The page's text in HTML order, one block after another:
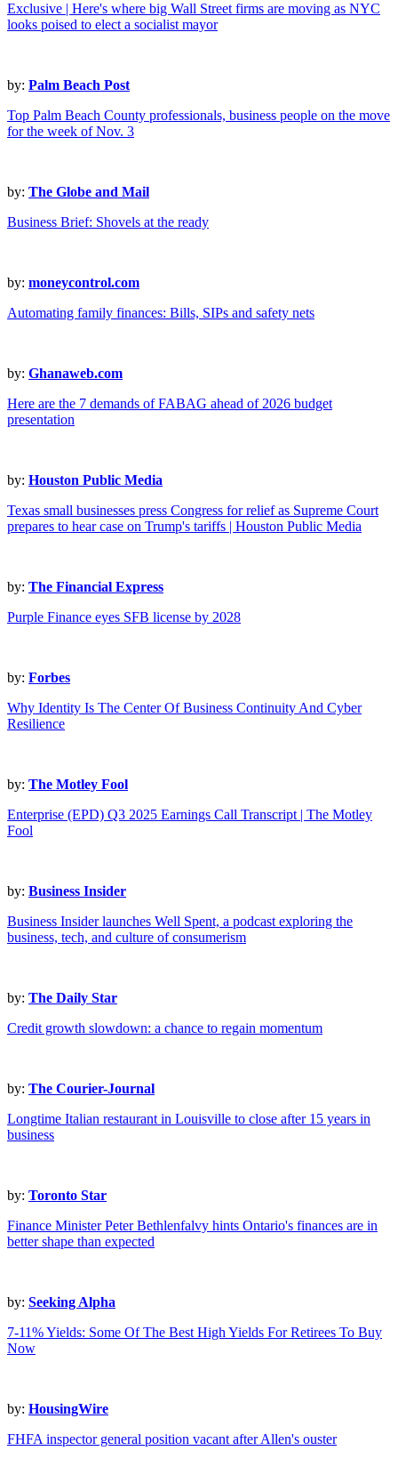
Exclusive | Here's where big Wall Street firms are moving as NYC
looks poised to elect a socialist mayor
by: Palm Beach Post
Top Palm Beach County professionals, business people on the move
for the week of Nov. 3
by: The Globe and Mail
Business Brief: Shovels at the ready
by: moneycontrol.com
Automating family finances: Bills, SIPs and safety nets
by: Ghanaweb.com
Here are the 7 demands of FABAG ahead of 2026 budget
presentation
by: Houston Public Media
Texas small businesses press Congress for relief as Supreme Court
prepares to hear case on Trump's tariffs | Houston Public Media
by: The Financial Express
Purple Finance eyes SFB license by 2028
by: Forbes
Why Identity Is The Center Of Business Continuity And Cyber
Resilience
by: The Motley Fool
Enterprise (EPD) Q3 2025 Earnings Call Transcript | The Motley
Fool
by: Business Insider
Business Insider launches Well Spent, a podcast exploring the
business, tech, and culture of consumerism
by: The Daily Star
Credit growth slowdown: a chance to regain momentum
by: The Courier-Journal
Longtime Italian restaurant in Louisville to close after 15 years in
business
by: Toronto Star
Finance Minister Peter Bethlenfalvy hints Ontario's finances are in
better shape than expected
by: Seeking Alpha
7-11% Yields: Some Of The Best High Yields For Retirees To Buy
Now
by: HousingWire
FHFA inspector general position vacant after Allen's ouster